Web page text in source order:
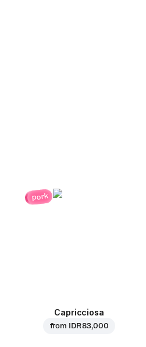
pork
Capricciosa
from IDR 83,000